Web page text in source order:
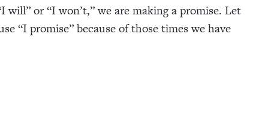
or “I won’t,” we are making a promise. Let
“I promise” because of those times we have